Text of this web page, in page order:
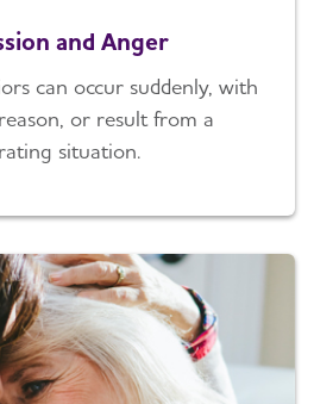
and Anger
can occur suddenly, with
or result from a
situation.